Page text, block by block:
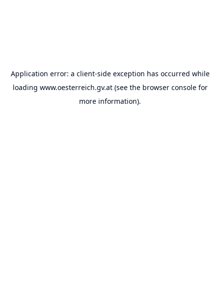
Application error: a client-side exception has occurred while
loading www.oesterreich.gv.at(see the browser consolefor
more information).